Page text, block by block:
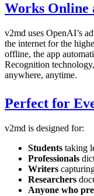
Works Online
v2md uses OpenAI’s
the internet for the
offline, the app
Recognition
anywhere, anytime.
Perfect for
v2md is designed for:
Students taking
Professionals
Writers
Researchers
Anyone who